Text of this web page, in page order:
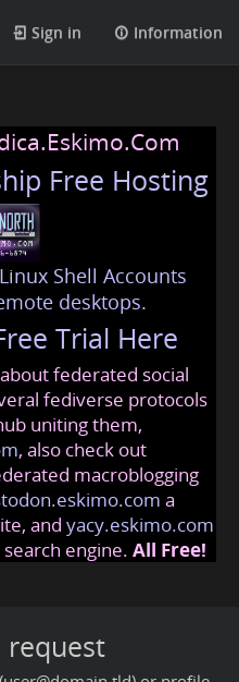
Sign in Information
Free Hosting
Shell Accounts
desktops.
Trial Here
federated social
fediverse protocols
uniting them,
, also check out
macroblogging
a
and yacy.eskimo.com
engine. All Free!
request